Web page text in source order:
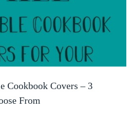
Cookbook Covers – 3
From